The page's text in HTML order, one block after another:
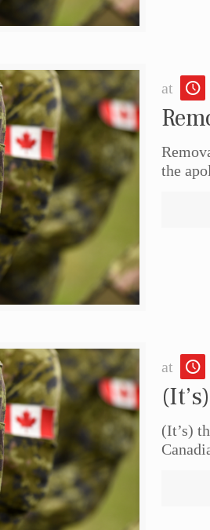
at
the
at
(It’s)